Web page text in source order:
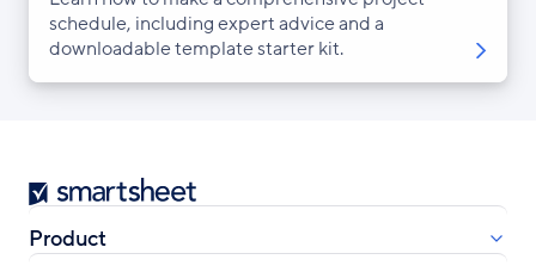
schedule, including expert advice and a
downloadable template starter kit.
Smartsheet
Product